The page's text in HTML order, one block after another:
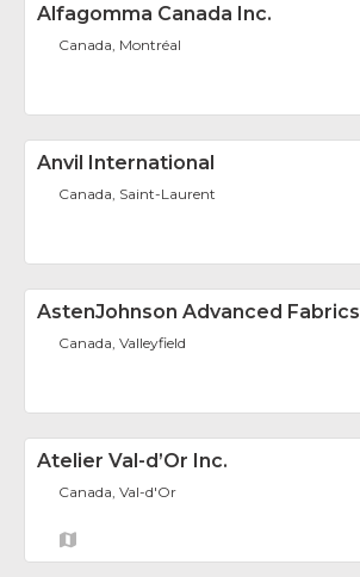
Alfagomma Canada Inc.
Canada, Montréal
Anvil International
Canada, Saint-Laurent
AstenJohnson Advanced Fabrics
Canada, Valleyfield
Atelier Val-d’Or Inc.
Canada, Val-d'Or